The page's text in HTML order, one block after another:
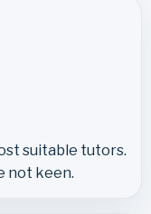
suitable tutors.
not keen.